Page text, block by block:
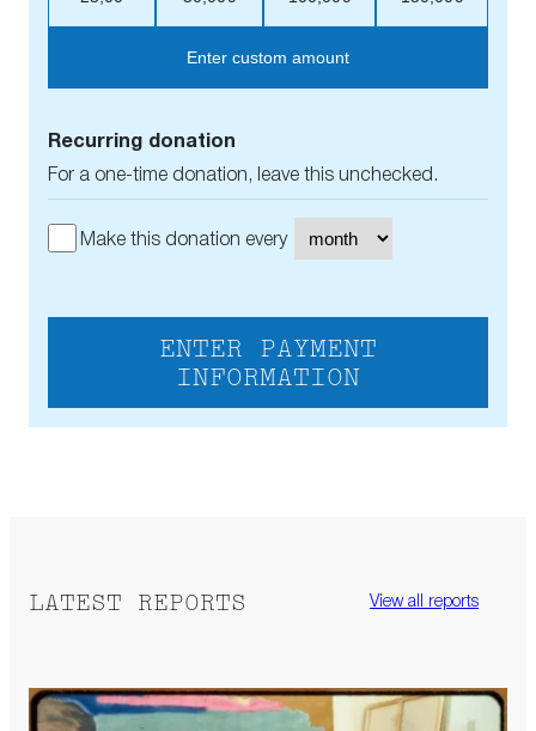
Enter custom amount
Recurring donation
For a one-time donation, leave this unchecked.
Make this donation every
ENTER PAYMENT
INFORMATION
LATEST REPORTS View all reports